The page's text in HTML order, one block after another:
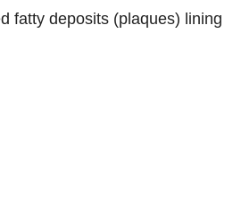
fatty deposits (plaques) lining